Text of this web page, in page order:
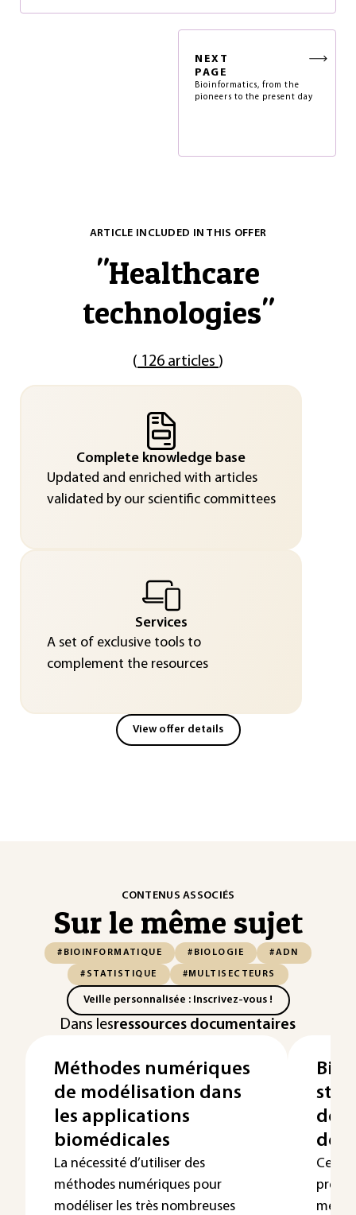
NEXT
PAGE
Bioinformatics, from the
pioneers to the present day
ARTICLE INCLUDED IN THIS OFFER
"Healthcare
technologies"
( 126 articles )
Complete knowledge base
Updated and enriched with articles
validated by our scientific committees
Services
A set of exclusive tools to
complement the resources
View offer details
CONTENUS ASSOCIÉS
Sur le même sujet
#BIOINFORMATIQUE #BIOLOGIE #ADN
#STATISTIQUE #MULTISECTEURS
Veille personnalisée : Inscrivez-vous !
Dans lesressources documentaires
Méthodes numériques
de modélisation dans
les applications
biomédicales
La nécessité d’utiliser des
méthodes numériques pour
modéliser les très nombreuses
de
Cet